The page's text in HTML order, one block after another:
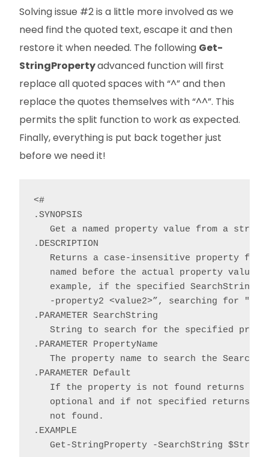
Solving issue #2 is a little more involved as we
need find the quoted text, escape it and then
restore it when needed. The following Get-
StringPropertyadvanced function will first
replace all quoted spaces with “^” and then
replace the quotes themselves with “^^”. This
permits the split function to work as expected.
Finally, everything is put back together just
before we need it!
<#
.SYNOPSIS
Get a named property value from a
.DESCRIPTION
Returns a case-insensitive property
named before the actual property value
example, if the specified SearchString
-property2 <value2>”, searching for "-
.PARAMETER SearchString
String to search for the specified
.PARAMETER PropertyName
The property name to search the
.PARAMETER Default
If the property is not found returns
optional and if not specified returns
   not found.
.EXAMPLE
Get-StringProperty -SearchString